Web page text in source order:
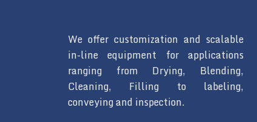
We offer customization and scalable
in-line equipment for applications
ranging from Drying, Blending,
Cleaning, Filling to labeling,
conveying and inspection.